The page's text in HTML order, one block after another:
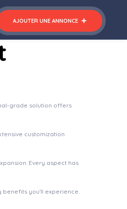
AJOUTER UNE ANNONCE
grade solution offers
customization
Every aspect has
benefits you'll experience.